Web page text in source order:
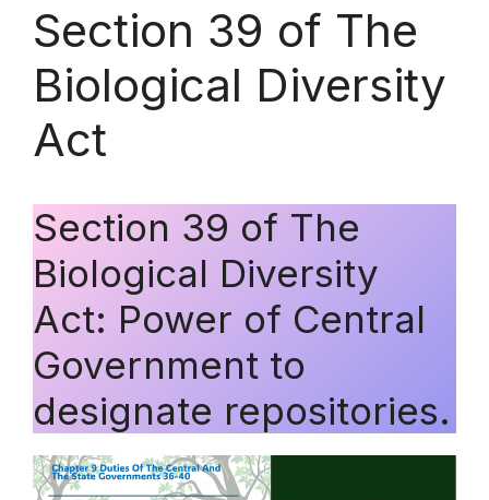
Section 39 of The
Biological Diversity
Act
Section 39 of The
Biological Diversity
Act: Power of Central
Government to
designate repositories.